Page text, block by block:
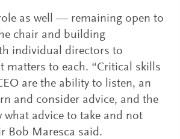
as well — remaining open to
chair and building
individual directors to
matters to each. “Critical skills
are the ability to listen, an
and consider advice, and the
advice to take and not
Bob Maresca said.